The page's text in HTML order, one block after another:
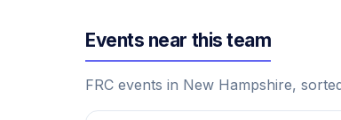
Events near this team
FRC events in New Hampshire,